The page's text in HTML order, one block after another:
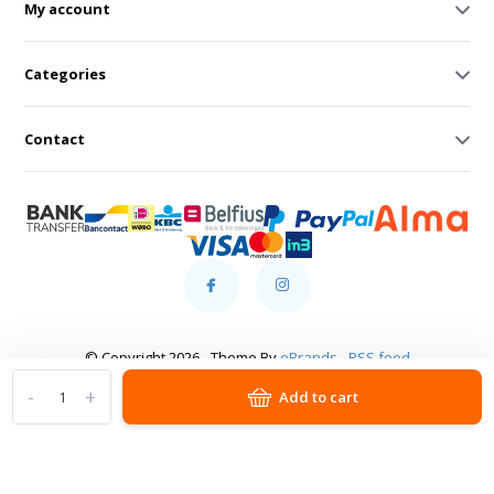
+
- Add to cart
My account
Categories
Contact
© Copyright 2026 - Theme By eBrands RSS feed